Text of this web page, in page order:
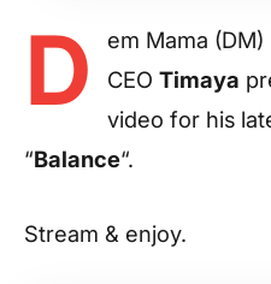
D
em Mama (DM)
CEO Timaya
video for his
“Balance“.
Stream & enjoy.